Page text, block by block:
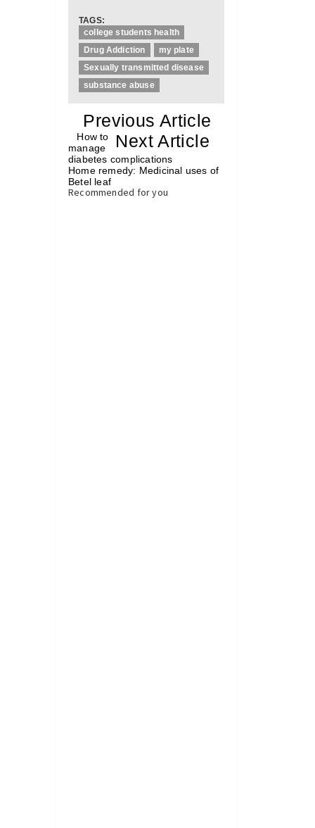
TAGS:
college students health
Drug Addiction
my plate
Sexually transmitted disease
substance abuse
Previous Article
Next Article
How to
manage
diabetes complications
Home remedy: Medicinal uses of
Betel leaf
Recommended for you